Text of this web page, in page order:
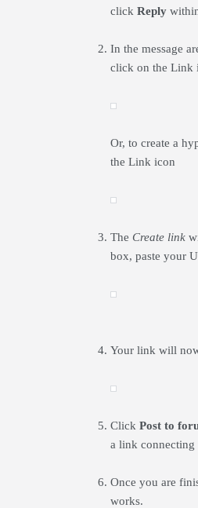
click Reply
In the message
click on the Link
Or, to create a
the Link icon
The Create link
box, paste your
Your link will
Click Post to
a link connecting
Once you are
works.